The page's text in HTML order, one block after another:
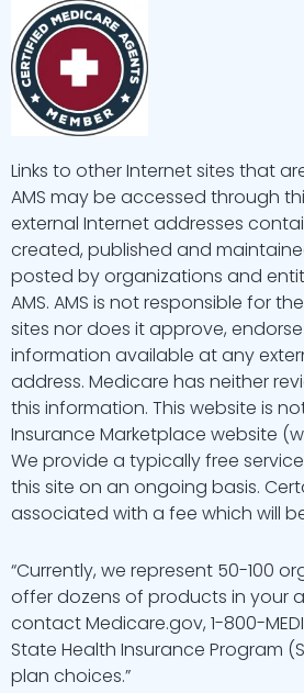
Links to other Internet sites that
AMS may be accessed through
external Internet addresses
created, published and
posted by organizations and
AMS. AMS is not responsible for
sites nor does it approve,
information available at any
address. Medicare has neither
this information. This website is
Insurance Marketplace website
We provide a typically free
this site on an ongoing basis.
associated with a fee which will
“Currently, we represent 50-100
offer dozens of products in your
contact Medicare.gov, 1-800-
State Health Insurance Program
plan choices.”